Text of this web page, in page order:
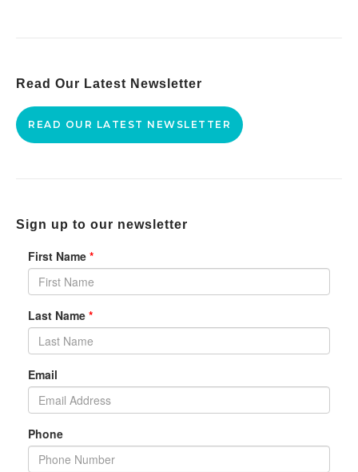
Read Our Latest Newsletter
READ OUR LATEST NEWSLETTER
Sign up to our newsletter